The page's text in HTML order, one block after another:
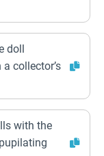
doll
collector’s
with the